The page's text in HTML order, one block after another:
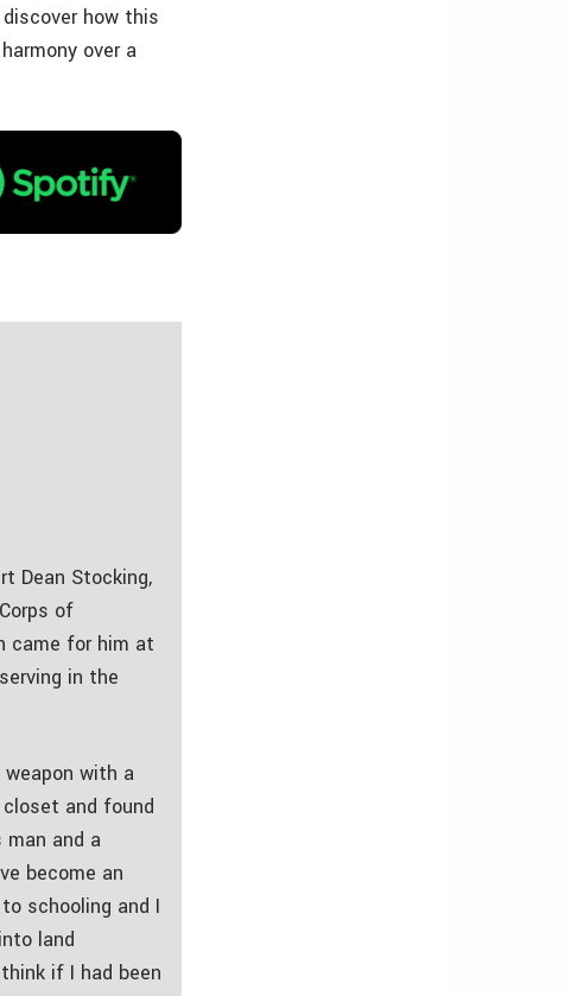
how this
over a
Dean Stocking,
of
came for him at
in the
with a
and found
and a
become an
schooling and I
land
if I had been